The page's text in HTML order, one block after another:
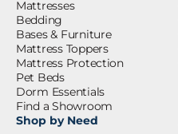
Mattresses
Bedding
Bases & Furniture
Mattress Toppers
Mattress Protection
Pet Beds
Dorm Essentials
Find a Showroom
Shop by Need